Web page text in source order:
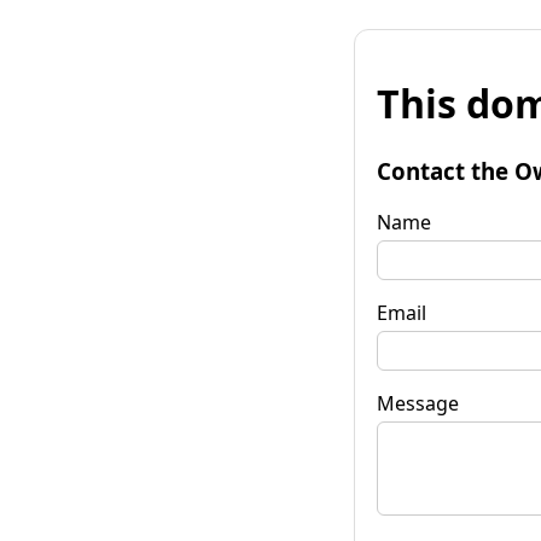
This
Contact the
Name
Email
Message